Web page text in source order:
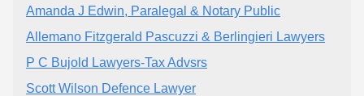
Amanda J Edwin, Paralegal & Notary Public
Allemano Fitzgerald Pascuzzi & Berlingieri Lawyers
P C Bujold Lawyers-Tax Advsrs
Scott Wilson Defence Lawyer